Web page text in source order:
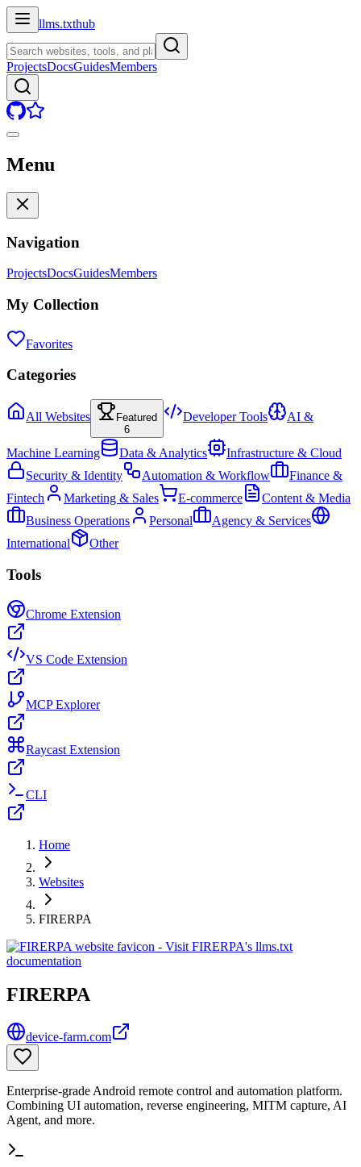
llms.txthub
ProjectsDocsGuidesMembers
Menu
Navigation
ProjectsDocsGuidesMembers
My Collection
Favorites
Categories
All Websites
Featured
6
Developer Tools AI &
Machine Learning Data & Analytics
Infrastructure & Cloud
Security & Identity
Automation & Workflow
Finance &
Fintech
Marketing & Sales E-commerce
Content & Media
Business Operations
Personal
Agency & Services
International
Other
Tools
Chrome Extension
VS Code Extension
MCP Explorer
Raycast Extension
CLI
Home
Websites
FIRERPA
FIRERPA
device-farm.com
Enterprise-grade Android remote control and automation platform.
Combining UI automation, reverse engineering, MITM capture, AI
Agent, and more.